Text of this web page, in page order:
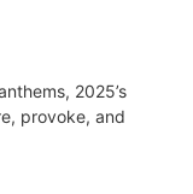
2025’s
provoke, and